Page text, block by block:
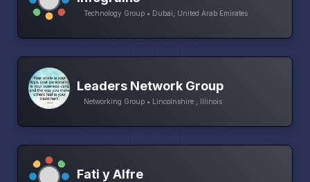
Technology Group • Dubai, United Arab Emirates
Leaders Network Group
Networking Group • Lincolnshire , Illinois
Fati y Alfre